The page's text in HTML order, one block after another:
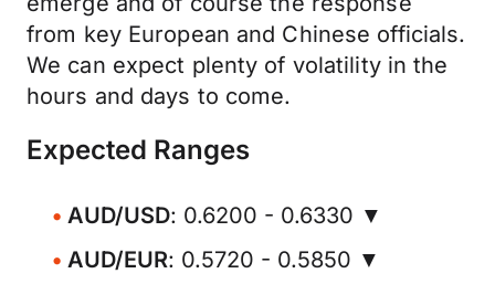
from key European and Chinese officials.
We can expect plenty of volatility in the
hours and days to come.
Expected Ranges
AUD/USD: 0.6200 - 0.6330 ▼
AUD/EUR: 0.5720 - 0.5850 ▼